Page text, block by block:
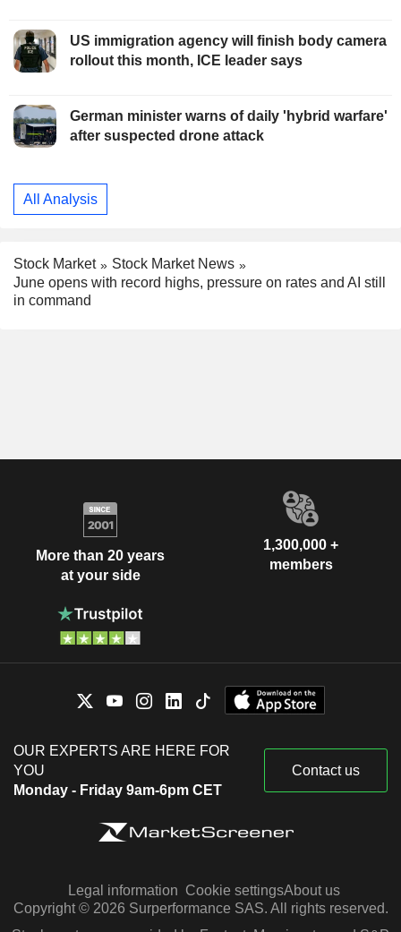
US immigration agency will finish body camera
rollout this month, ICE leader says
German minister warns of daily 'hybrid warfare'
after suspected drone attack
All Analysis
Stock Market
Stock Market News
June opens with record highs, pressure on rates and AI still
in command
More than 20 years
at your side
1,300,000 +
members
OUR EXPERTS ARE HERE FOR
YOU
Monday - Friday 9am-6pm CET
Contact us
Legal information Cookie settingsAbout us
Copyright © 2026 Surperformance SAS. All rights reserved.